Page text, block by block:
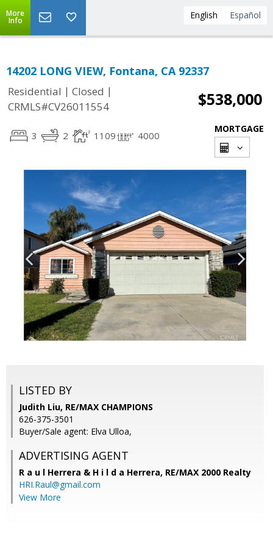
English Español
More
Info
14202 LONG VIEW, Fontana, CA 92337
Residential | Closed |
CRMLS#CV26011554
$538,000
3 2 1109 4000
MORTGAGE
LISTED BY
Judith Liu, RE/MAX CHAMPIONS
626-375-3501
Buyer/Sale agent: Elva Ulloa,
ADVERTISING AGENT
R a u l Herrera & H i l d a Herrera, RE/MAX 2000 Realty
HRI.Raul@gmail.com
View More